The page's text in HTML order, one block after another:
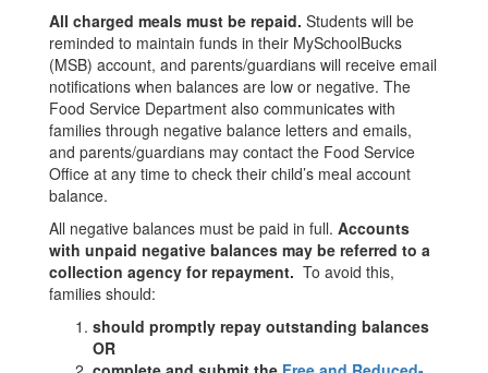
All charged meals must be repaid. Students will be
reminded to maintain funds in their MySchoolBucks
(MSB) account, and parents/guardians will receive email
notifications when balances are low or negative. The
Food Service Department also communicates with
families through negative balance letters and emails,
and parents/guardians may contact the Food Service
Office at any time to check their child’s meal account
balance.
All negative balances must be paid in full. Accounts
with unpaid negative balances may be referred to a
collection agency for repayment. To avoid this,
families should:
should promptly repay outstanding balances
OR